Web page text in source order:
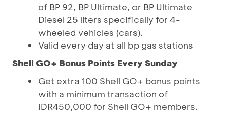
of BP 92, BP Ultimate, or BP Ultimate
Diesel 25 liters specifically for 4-
wheeled vehicles (cars).
Valid every day at all bp gas stations
Shell GO+ Bonus Points Every Sunday
Get extra 100 Shell GO+ bonus points
with a minimum transaction of
IDR450,000 for Shell GO+ members.